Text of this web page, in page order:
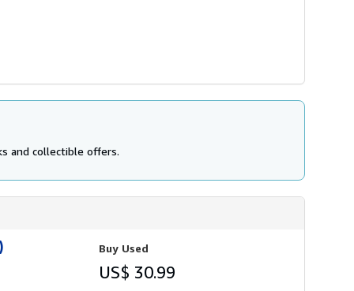
and collectible offers.
Buy Used
US$ 30.99